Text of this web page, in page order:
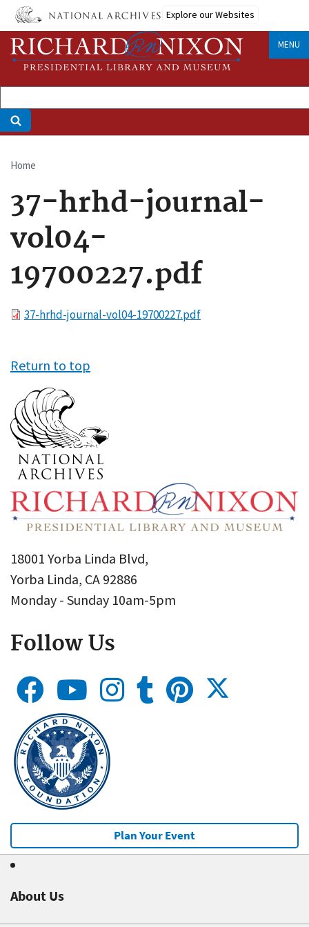
Skip
main
content
Explore our Websites
MENU
Breadcrumb
Home
37-hrhd-journal-
vol04-
19700227.pdf
File37-hrhd-journal-vol04-19700227.pdf
Return to top
18001 Yorba Linda Blvd,
Yorba Linda, CA 92886
Monday - Sunday 10am-5pm
Follow Us
Plan Your Event
About Us